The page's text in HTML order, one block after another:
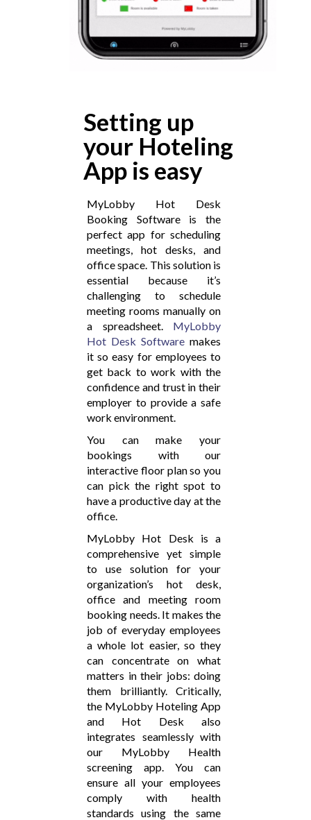
Setting up
your Hoteling
App is easy
MyLobby Hot Desk
Booking Software is the
perfect app for scheduling
meetings, hot desks, and
office space. This solution is
essential because it’s
challenging to schedule
meeting rooms manually on
a spreadsheet. MyLobby
Hot Desk Software makes
it so easy for employees to
get back to work with the
confidence and trust in their
employer to provide a safe
work environment.
You can make your
bookings with our
interactive floor plan so you
can pick the right spot to
have a productive day at the
office.
MyLobby Hot Desk is a
comprehensive yet simple
to use solution for your
organization’s hot desk,
office and meeting room
booking needs. It makes the
job of everyday employees
a whole lot easier, so they
can concentrate on what
matters in their jobs: doing
them brilliantly. Critically,
the MyLobby Hoteling App
and Hot Desk also
integrates seamlessly with
our MyLobby Health
screening app. You can
ensure all your employees
comply with health
standards using the same